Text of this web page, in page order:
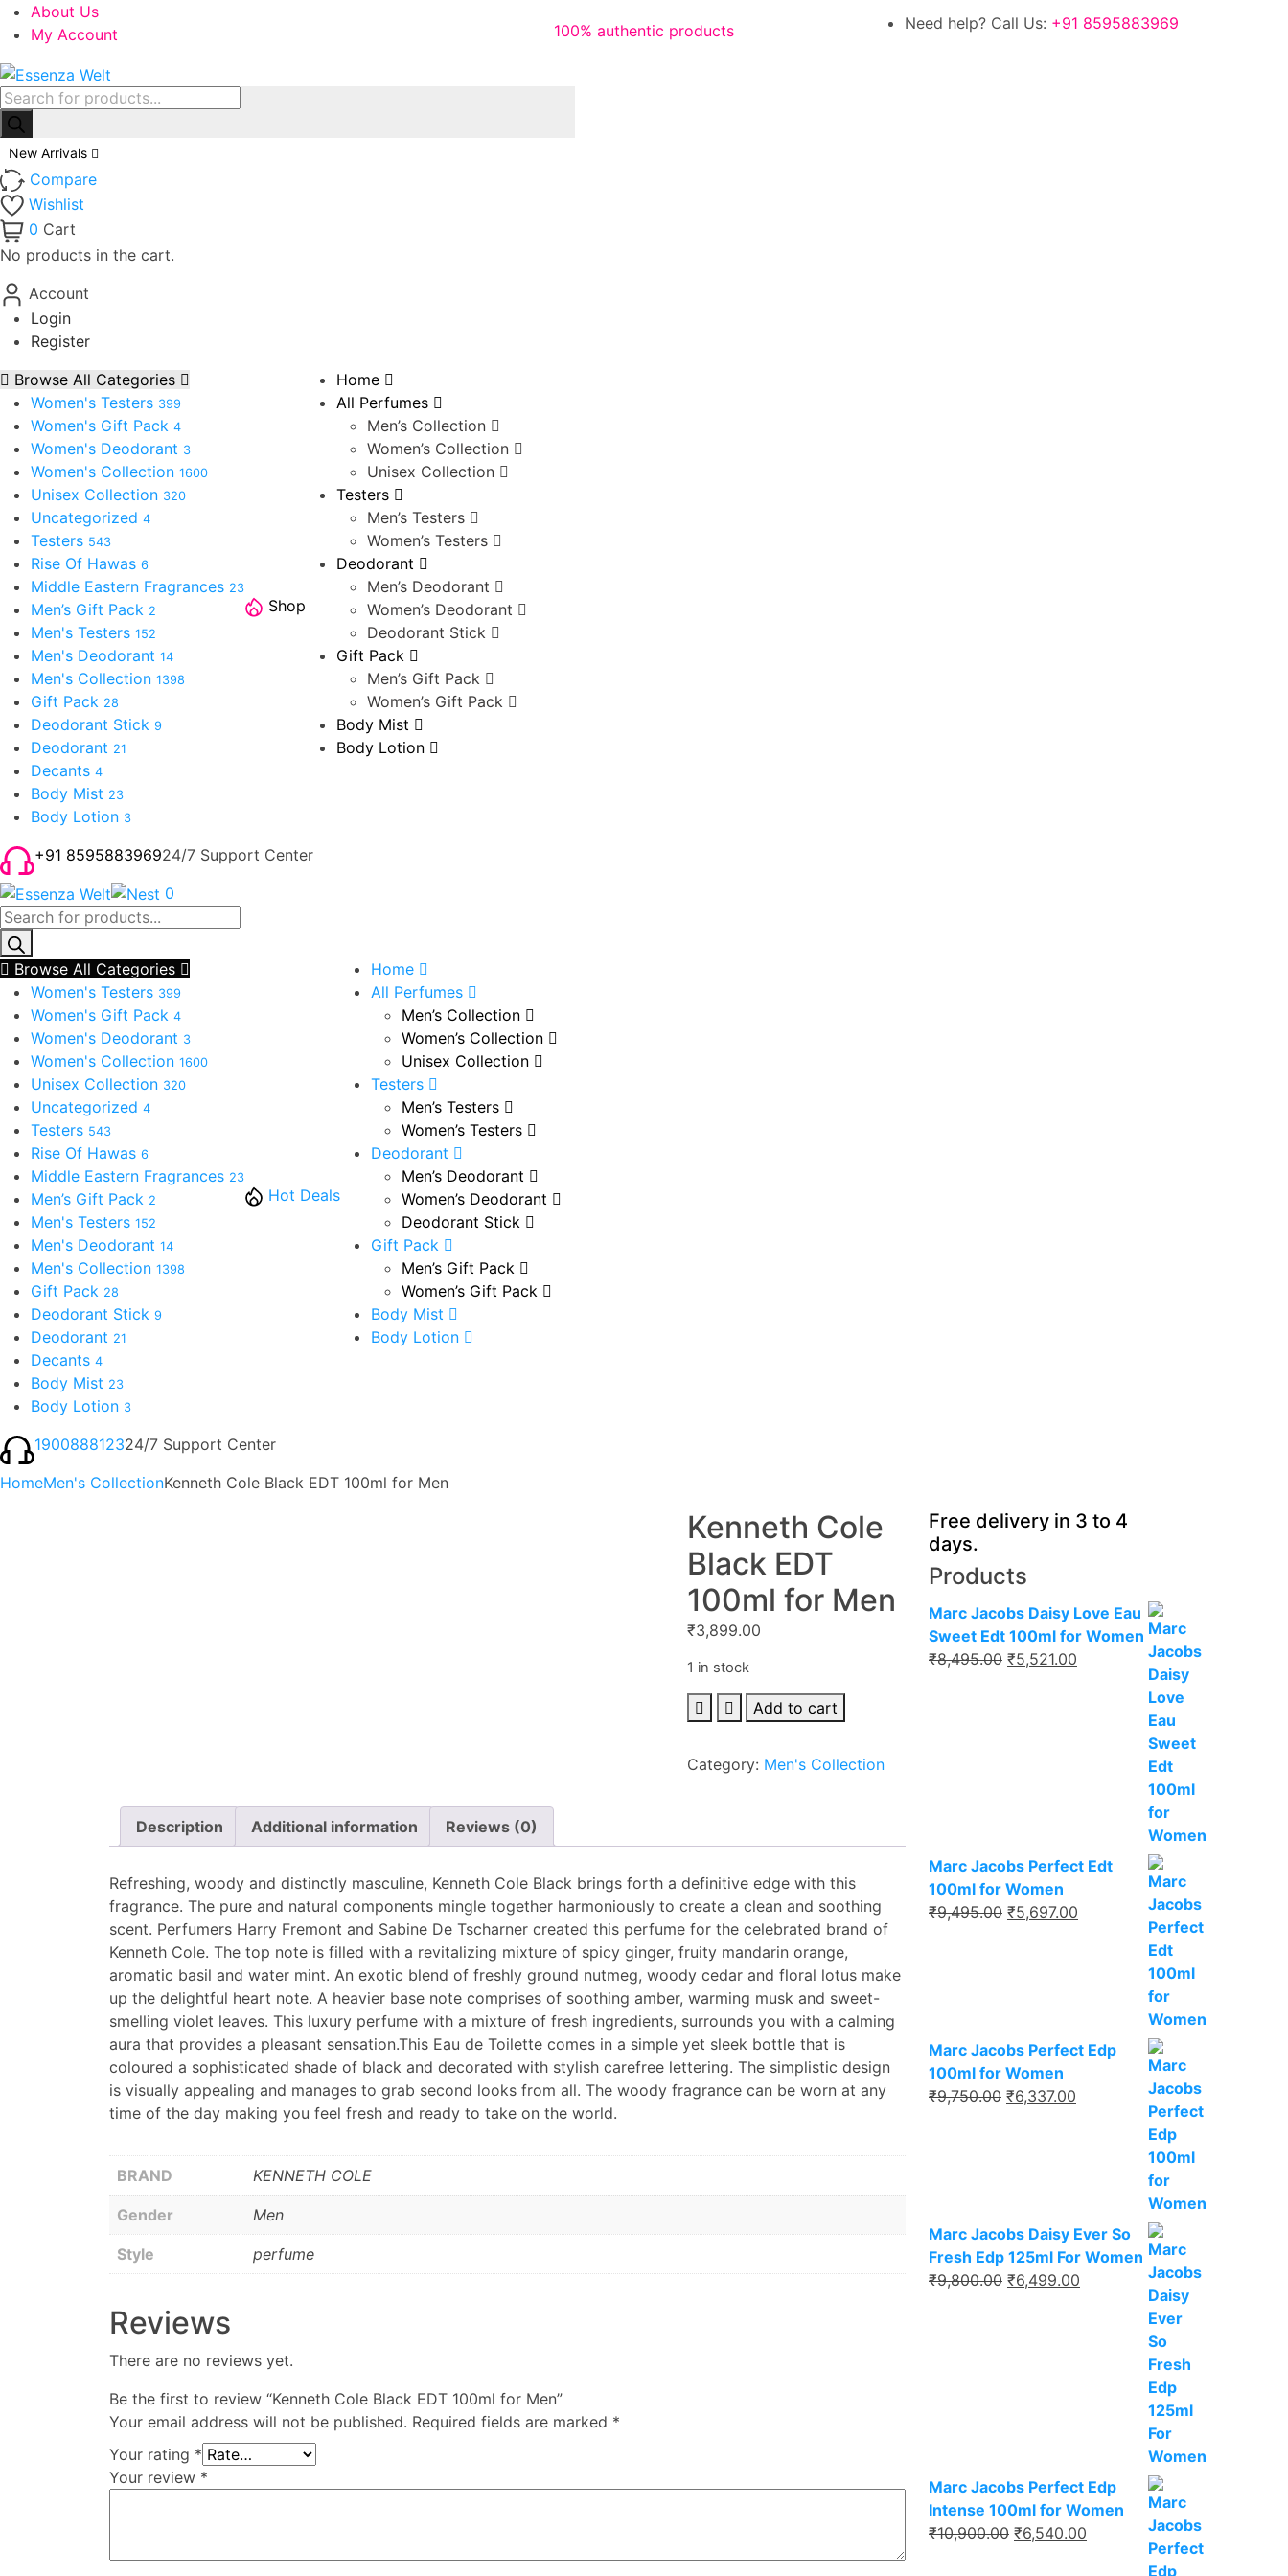
About Us
My Account
100% authentic products 100% authentic products
Need help? Call Us: +91 8595883969
Products
search
New Arrivals
Compare
Wishlist
0 Cart
No products in the cart.
Account
Login
Register
Browse All Categories
Women's Testers 399
Women's Gift Pack 4
Women's Deodorant 3
Women's Collection 1600
Unisex Collection 320
Uncategorized 4
Testers 543
Rise Of Hawas 6
Middle Eastern Fragrances 23
Men’s Gift Pack 2
Men's Testers 152
Men's Deodorant 14
Men's Collection 1398
Gift Pack 28
Deodorant Stick 9
Deodorant 21
Decants 4
Body Mist 23
Body Lotion 3
Shop
Home
All Perfumes
Men’s Collection
Women’s Collection
Unisex Collection
Testers
Men’s Testers
Women’s Testers
Deodorant
Men’s Deodorant
Women’s Deodorant
Deodorant Stick
Gift Pack
Men’s Gift Pack
Women’s Gift Pack
Body Mist
Body Lotion
+91 859588396924/7 Support Center
0
Products
search
Browse All Categories
Women's Testers 399
Women's Gift Pack 4
Women's Deodorant 3
Women's Collection 1600
Unisex Collection 320
Uncategorized 4
Testers 543
Rise Of Hawas 6
Middle Eastern Fragrances 23
Men’s Gift Pack 2
Men's Testers 152
Men's Deodorant 14
Men's Collection 1398
Gift Pack 28
Deodorant Stick 9
Deodorant 21
Decants 4
Body Mist 23
Body Lotion 3
Hot Deals
Home
All Perfumes
Men’s Collection
Women’s Collection
Unisex Collection
Testers
Men’s Testers
Women’s Testers
Deodorant
Men’s Deodorant
Women’s Deodorant
Deodorant Stick
Gift Pack
Men’s Gift Pack
Women’s Gift Pack
Body Mist
Body Lotion
190088812324/7 Support Center
HomeMen's CollectionKenneth Cole Black EDT 100ml for Men
Kenneth Cole
Black EDT
100ml for Men
₹3,899.00
1 in stock
Kenneth
Cole
EDT
Men
Add to cart
Category: Men's Collection
Description Additional information Reviews (0)
Refreshing, woody and distinctly masculine, Kenneth Cole Black brings forth a definitive edge with this
fragrance. The pure and natural components mingle together harmoniously to create a clean and soothing
scent. Perfumers Harry Fremont and Sabine De Tscharner created this perfume for the celebrated brand of
Kenneth Cole. The top note is filled with a revitalizing mixture of spicy ginger, fruity mandarin orange,
aromatic basil and water mint. An exotic blend of freshly ground nutmeg, woody cedar and floral lotus make
up the delightful heart note. A heavier base note comprises of soothing amber, warming musk and sweet-
smelling violet leaves. This luxury perfume with a mixture of fresh ingredients, surrounds you with a calming
aura that provides a pleasant sensation.This Eau de Toilette comes in a simple yet sleek bottle that is
coloured a sophisticated shade of black and decorated with stylish carefree lettering. The simplistic design
is visually appealing and manages to grab second looks from all. The woody fragrance can be worn at any
time of the day making you feel fresh and ready to take on the world.
BRAND KENNETH COLE
Gender Men
Style perfume
Reviews
There are no reviews yet.
Be the first to review “Kenneth Cole Black EDT 100ml for Men”
Your email address will not be published. Required fields are marked *
Your rating *
Your review *
Free delivery in 3 to 4
days.
Products
Marc Jacobs Daisy Love Eau
Sweet Edt 100ml for Women
₹8,495.00 Original
₹5,521.00
₹5,521.00.
Marc Jacobs Perfect Edt
100ml for Women
₹9,495.00 Original
₹5,697.00
₹5,697.00.
Marc Jacobs Perfect Edp
100ml for Women
₹9,750.00 Original
₹6,337.00
Marc Jacobs Daisy Ever So
Fresh Edp 125ml For Women
₹9,800.00 Original
₹6,499.00
₹6,499.00.
Marc Jacobs Perfect Edp
Intense 100ml for Women
₹10,900.00 Original
₹6,540.00